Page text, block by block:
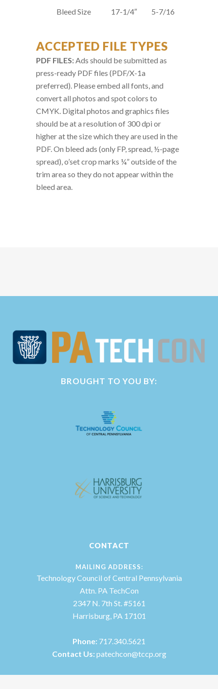
Bleed Size
17-1/4″ 5-7/16
ACCEPTED FILE TYPES
PDF FILES:Ads should be submitted as
press-ready PDF files (PDF/X-1a
preferred). Please embed all fonts, and
convert all photos and spot colors to
CMYK. Digital photos and graphics files
should be at a resolution of 300 dpi or
higher at the size which they are used in the
PDF. On bleed ads (only FP, spread, ½-page
spread), o’set crop marks ¼” outside of the
trim area so they do not appear within the
bleed area.
BROUGHT TO YOU BY:
CONTACT
MAILING ADDRESS:
Technology Council of Central Pennsylvania
Attn. PA TechCon
2347 N. 7th St. #5161
Harrisburg, PA 17101
Phone: 717.340.5621
Contact Us: patechcon@tccp.org